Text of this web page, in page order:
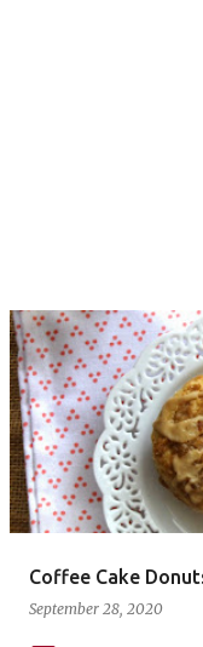
Coffee Cake
September 28, 2020